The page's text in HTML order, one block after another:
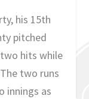
his 15th
pitched
hits while
two runs
innings as